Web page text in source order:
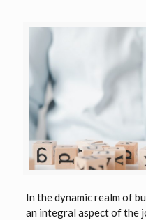
In the dynamic realm of
an integral aspect of the